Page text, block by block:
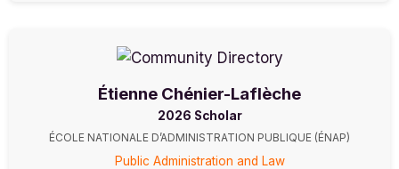
Étienne Chénier-Laflèche
2026 Scholar
ÉCOLE NATIONALE D’ADMINISTRATION PUBLIQUE (ÉNAP)
Public Administration and Law